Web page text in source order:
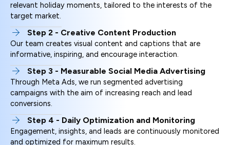
relevant holiday moments, tailored to the interests of the
target market.
Step 2 - Creative Content Production
Our team creates visual content and captions that are
informative, inspiring, and encourage interaction.
Step 3 - Measurable Social Media Advertising
Through Meta Ads, we run segmented advertising
campaigns with the aim of increasing reach and lead
conversions.
Step 4 - Daily Optimization and Monitoring
Engagement, insights, and leads are continuously monitored
and optimized for maximum results.